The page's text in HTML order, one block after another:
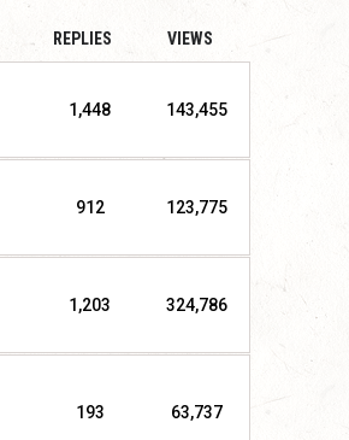
REPLIES VIEWS
1,448 143,455
912 123,775
1,203 324,786
193 63,737